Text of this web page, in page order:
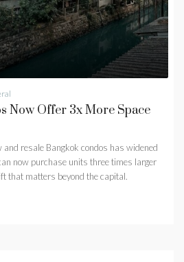
Now Offer 3x More Space
and resale Bangkok condos has widened
now purchase units three times larger
that matters beyond the capital.